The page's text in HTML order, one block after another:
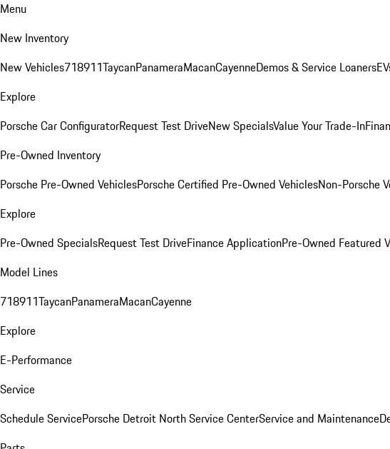
Menu
New Inventory
New Vehicles718911TaycanPanameraMacanCayenneDemos & Service Loaners
Explore
Porsche Car ConfiguratorRequest Test DriveNew SpecialsValue Your Trade-In
Pre-Owned Inventory
Porsche Pre-Owned VehiclesPorsche Certified Pre-Owned VehiclesNon-Porsche
Explore
Pre-Owned SpecialsRequest Test DriveFinance ApplicationPre-Owned Featured
Model Lines
718911TaycanPanameraMacanCayenne
Explore
E-Performance
Service
Schedule ServicePorsche Detroit North Service CenterService and Maintenance